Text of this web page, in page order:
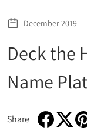
December 2019
Deck the
Name
Share